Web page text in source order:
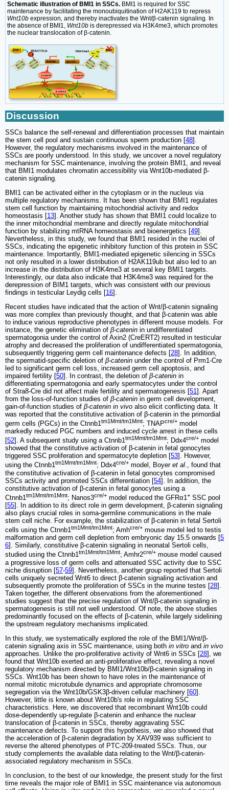
Schematic illustration of BMI1 in SSCs. BMI1 is required for SSC
maintenance by facilitating the monoubiquitination of H2AK119 to repress
Wnt10b expression, and thereby inactivates the Wnt/β-catenin signaling. In
the absence of BMI1, Wnt10b is derepressed via H3K4me3, which promotes
the nuclear translocation of β-catenin.
Discussion
SSCs balance the self-renewal and differentiation processes that maintain
the stem cell pool and sustain continuous sperm production [48].
However, the regulatory mechanisms involved in the maintenance of
SSCs are poorly understood. In this study, we uncover a novel regulatory
mechanism for SSC maintenance, involving the protein BMI1, and reveal
that BMI1 modulates chromatin accessibility via Wnt10b-mediated β-
catenin signaling.
BMI1 can be activated either in the cytoplasm or in the nucleus via
multiple regulatory mechanisms. It has been shown that BMI1 regulates
stem cell function by maintaining mitochondrial activity and redox
homeostasis [13]. Another study has shown that BMI1 could localize to
the inner mitochondrial membrane and directly regulate mitochondrial
function by stabilizing mtRNA homeostasis and bioenergetics [49].
Nevertheless, in this study, we found that BMI1 resided in the nuclei of
SSCs, indicating the epigenetic inhibitory function of this protein in SSC
maintenance. Importantly, BMI1-mediated epigenetic silencing in SSCs
not only resulted in a lower distribution of H2AK119ub but also led to an
increase in the distribution of H3K4me3 at several key BMI1 targets.
Interestingly, our data also indicate that H3K4me3 was required for the
derepression of BIM1 targets, which was consistent with our previous
findings in testicular Leydig cells [16].
Recent studies have indicated that the action of Wnt/β-catenin signaling
was more complex than previously thought, and that β-catenin was able
to induce various reproductive phenotypes in different mouse models. For
instance, the genetic elimination of β-catenin in undifferentiated
spermatogonia under the control of Axin2 (CreERT2) resulted in testicular
atrophy and decreased the proliferation of undifferentiated spermatogonia,
subsequently triggering germ cell maintenance defects [28]. In addition,
the spermatid-specific deletion of β-catenin under the control of Prm1-Cre
led to significant germ cell loss, increased germ cell apoptosis, and
impaired fertility [50]. In contrast, the deletion of β-catenin in
differentiating spermatogonia and early spermatocytes under the control
of Stra8-Cre did not affect male fertility and spermatogenesis [51]. Apart
from the loss-of-function studies of β-catenin in germ cell development,
gain-of-function studies of β-catenin in vivo also elicit conflicting data. It
was reported that the constitutive activation of β-catenin in the primordial
germ cells (PGCs) in the Ctnnb1 tm1Mmt/tm1Mmt; TNAPcre/+ model
markedly reduced PGC numbers and induced cycle arrest in these cells
[52]. A subsequent study using a Ctnnb1tm1Mmt/tm1Mmt; Ddx4cre/+ model
showed that the constitutive activation of β-catenin in fetal gonocytes
triggered SSC proliferation and spermatocyte depletion [53]. However,
using the Ctnnb1tm1Mmt/tm1Mmt; Ddx4cre/+ model, Boyer et al., found that
the constitutive activation of β-catenin in fetal gonocytes compromised
SSCs activity and promoted SSCs differentiation [54]. In addition, the
constitutive activation of β-catenin in fetal gonocytes using a
Ctnnb1 tm1Mmt/tm1Mmt; Nanos3cre/+ model reduced the GFRα1 + SSC pool
[55]. In addition to its direct role in germ development, β-catenin signaling
also plays crucial roles in soma-germline communications in the male
stem cell niche. For example, the stabilization of β-catenin in fetal Sertoli
cells using the Ctnnb1tm1Mmt/tm1Mmt; Amhcre/+ mouse model led to testis
malformation and germ cell depletion from embryonic day 15.5 onwards [5
6]. Similarly, constitutive β-catenin signaling in neonatal Sertoli cells,
studied using the Ctnnb1tm1Mmt/tm1Mmt; Amhr2cre/+ mouse model caused
a progressive loss of germ cells and attenuated SSC activity due to SSC
niche disruption [57-59]. Nevertheless, another group reported that Sertoli
cells uniquely secreted Wnt6 to direct β-catenin signaling activation and
subsequently promote the proliferation of SSCs in the murine testes [28].
Taken together, the different observations from the aforementioned
studies suggest that the precise regulation of Wnt/β-catenin signaling in
spermatogenesis is still not well understood. Of note, the above studies
predominantly focused on the effects of β-catenin, while largely sidelining
the upstream regulatory mechanisms implicated.
In this study, we systematically explored the role of the BMI1/Wnt/β-
catenin signaling axis in SSC maintenance, using both in vitro and in vivo
approaches. Unlike the pro-proliferative activity of Wnt6 in SSCs [28], we
found that Wnt10b exerted an anti-proliferative effect, revealing a novel
regulatory mechanism directed by BMI1/Wnt10b/β-catenin signaling in
SSCs. Wnt10b has been shown to have roles in the maintenance of
normal mitotic microtubule dynamics and appropriate chromosome
segregation via the Wnt10b/GSK3β-driven cellular machinery [60].
However, little is known about Wnt10b's role in regulating SSC
characteristics. Here, we discovered that recombinant Wnt10b could
dose-dependently up-regulate β-catenin and enhance the nuclear
translocation of β-catenin in SSCs, thereby aggravating SSC
maintenance defects. To support this hypothesis, we also showed that
the acceleration of β-catenin degradation by XAV939 was sufficient to
reverse the altered phenotypes of PTC-209-treated SSCs. Thus, our
study complements the available data relating to the Wnt/β-catenin-
associated regulatory mechanism in SSCs.
In conclusion, to the best of our knowledge, the present study for the first
time reveals the major role of BMI1 in SSC maintenance via autonomous